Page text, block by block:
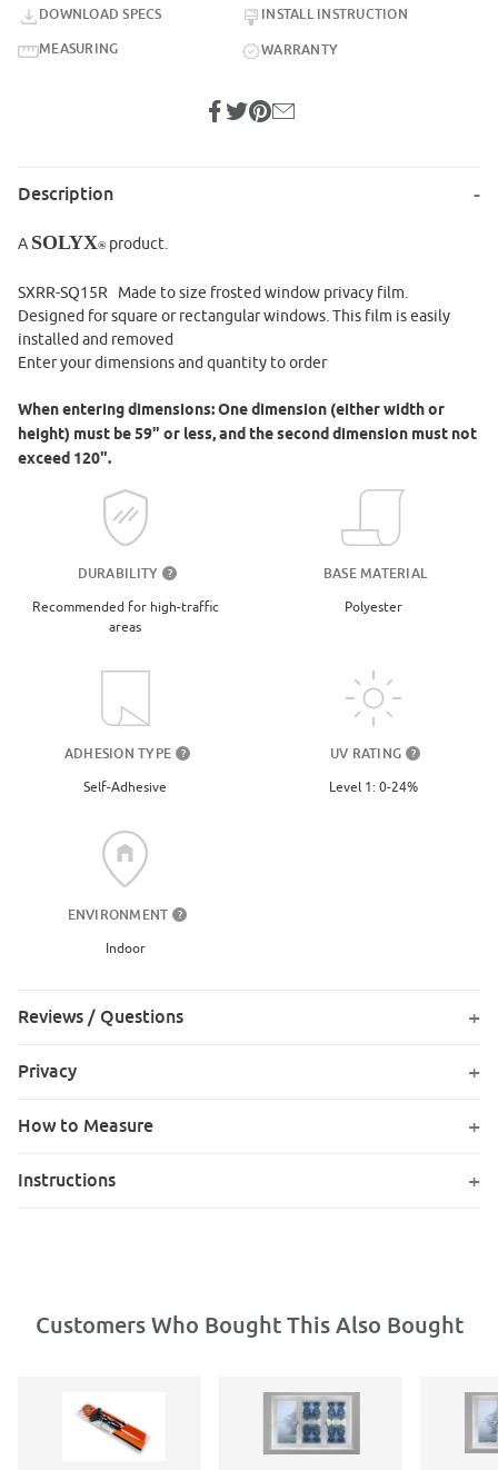
DOWNLOAD SPECS
INSTALL INSTRUCTION
MEASURING
WARRANTY
Description
A SOLYX®product.
SXRR-SQ15R Made to size frosted window privacy film.
Designed for square or rectangular windows. This film is easily
installed and removed
Enter your dimensions and quantity to order
When entering dimensions: One dimension (either width or
height) must be 59" or less, and the second dimension must not
exceed 120".
DURABILITY ?
Recommended for high-traffic
areas
BASE MATERIAL
Polyester
ADHESION TYPE ?
Self-Adhesive
UV RATING ?
Level 1: 0-24%
ENVIRONMENT ?
Indoor
Reviews / Questions
Privacy
How to Measure
Instructions
Customers Who Bought This Also Bought